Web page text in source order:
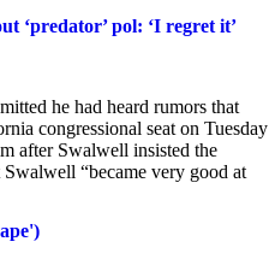
‘predator’ pol: ‘I regret it’
he had heard rumors that
congressional seat on Tuesday
after Swalwell insisted the
“became very good at